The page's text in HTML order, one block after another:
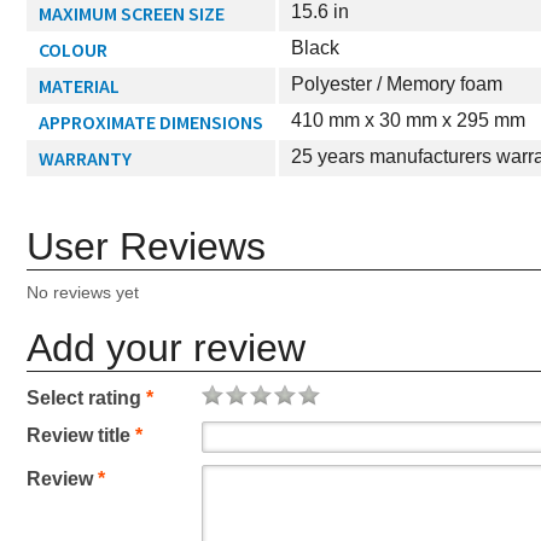
MAXIMUM SCREEN SIZE 15.6 in
COLOUR Black
MATERIAL Polyester / Memory foam
APPROXIMATE DIMENSIONS 410 mm x 30 mm x 295 mm
WARRANTY 25 years manufacturers
User Reviews
No reviews yet
Add your review
Select rating *
Review title *
Review*